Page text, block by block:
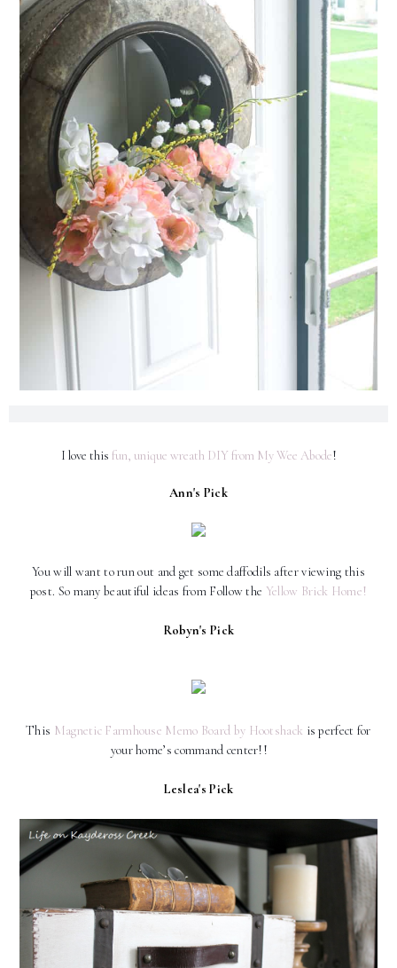
I love this fun, unique wreath DIY from My Wee Abode!
Ann's Pick
You will want to run out and get some daffodils after viewing this
post. So many beautiful ideas from Follow the Yellow Brick Home!
Robyn's Pick
This Magnetic Farmhouse Memo Board by Hootshack is perfect for
your home’s command center!!
Leslea's Pick